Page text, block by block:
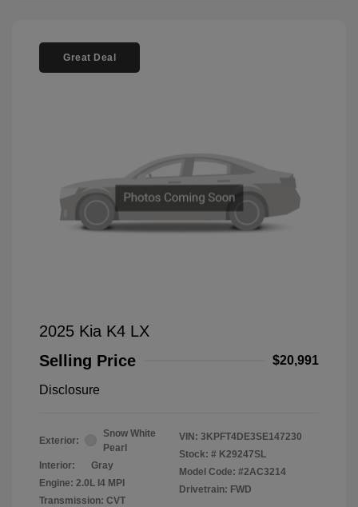
Great Deal
2025 Kia K4 LX
Selling Price
$20,991
Disclosure
Exterior:
Snow White
Pearl
Interior:
Gray
Engine: 2.0L I4 MPI
Transmission: CVT
VIN: 3KPFT4DE3SE147230
Stock: # K29247SL
Model Code: #2AC3214
Drivetrain: FWD